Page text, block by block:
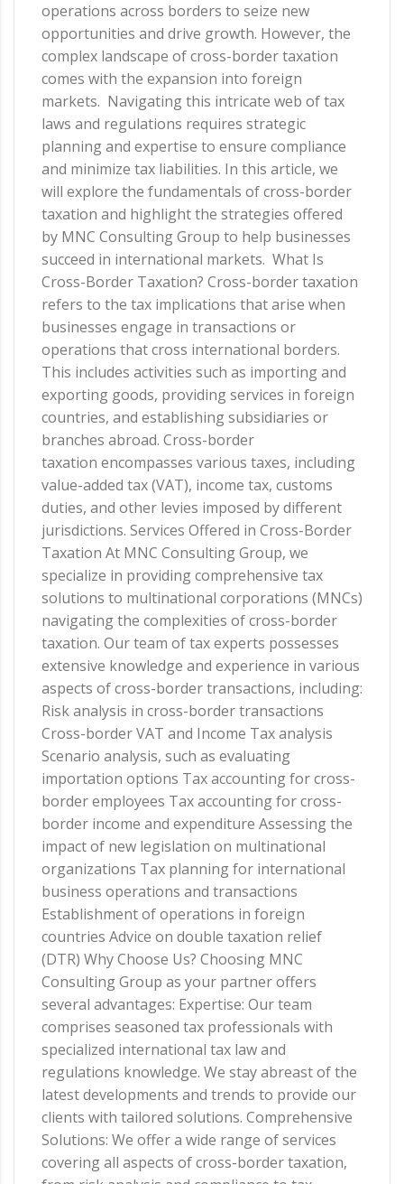
operations across borders to seize new
opportunities and drive growth. However, the
complex landscape of cross-border taxation
comes with the expansion into foreign
markets. Navigating this intricate web of tax
laws and regulations requires strategic
planning and expertise to ensure compliance
and minimize tax liabilities. In this article, we
will explore the fundamentals of cross-border
taxation and highlight the strategies offered
by MNC Consulting Group to help businesses
succeed in international markets. What Is
Cross-Border Taxation? Cross-border taxation
refers to the tax implications that arise when
businesses engage in transactions or
operations that cross international borders.
This includes activities such as importing and
exporting goods, providing services in foreign
countries, and establishing subsidiaries or
branches abroad. Cross-border
taxation encompasses various taxes, including
value-added tax (VAT), income tax, customs
duties, and other levies imposed by different
jurisdictions. Services Offered in Cross-Border
Taxation At MNC Consulting Group, we
specialize in providing comprehensive tax
solutions to multinational corporations (MNCs)
navigating the complexities of cross-border
taxation. Our team of tax experts possesses
extensive knowledge and experience in various
aspects of cross-border transactions, including:
Risk analysis in cross-border transactions
Cross-border VAT and Income Tax analysis
Scenario analysis, such as evaluating
importation options Tax accounting for cross-
border employees Tax accounting for cross-
border income and expenditure Assessing the
impact of new legislation on multinational
organizations Tax planning for international
business operations and transactions
Establishment of operations in foreign
countries Advice on double taxation relief
(DTR) Why Choose Us? Choosing MNC
Consulting Group as your partner offers
several advantages: Expertise: Our team
comprises seasoned tax professionals with
specialized international tax law and
regulations knowledge. We stay abreast of the
latest developments and trends to provide our
clients with tailored solutions. Comprehensive
Solutions: We offer a wide range of services
covering all aspects of cross-border taxation,